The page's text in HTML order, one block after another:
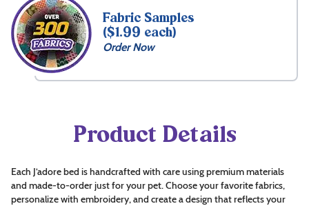
Fabric Samples
($1.99 each)
Order Now
Product Details
Each J’adore bed is handcrafted with care using premium materials
and made-to-order just for your pet. Choose your favorite fabrics,
personalize with embroidery, and create a design that reflects your